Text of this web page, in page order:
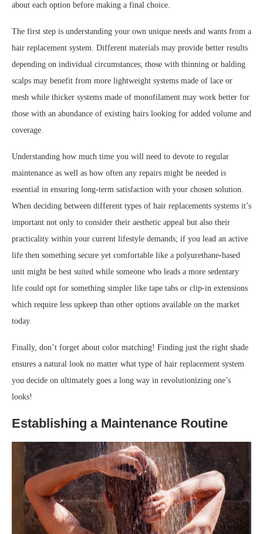
about each option before making a final choice.
The first step is understanding your own unique needs and wants from a
hair replacement system. Different materials may provide better results
depending on individual circumstances; those with thinning or balding
scalps may benefit from more lightweight systems made of lace or
mesh while thicker systems made of monofilament may work better for
those with an abundance of existing hairs looking for added volume and
coverage.
Understanding how much time you will need to devote to regular
maintenance as well as how often any repairs might be needed is
essential in ensuring long-term satisfaction with your chosen solution.
When deciding between different types of hair replacements systems it’s
important not only to consider their aesthetic appeal but also their
practicality within your current lifestyle demands; if you lead an active
life then something secure yet comfortable like a polyurethane-based
unit might be best suited while someone who leads a more sedentary
life could opt for something simpler like tape tabs or clip-in extensions
which require less upkeep than other options available on the market
today.
Finally, don’t forget about color matching! Finding just the right shade
ensures a natural look no matter what type of hair replacement system
you decide on ultimately goes a long way in revolutionizing one’s
looks!
Establishing a Maintenance Routine